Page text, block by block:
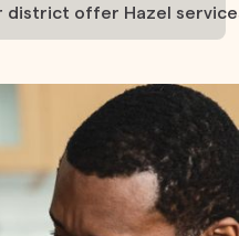
district offer Hazel